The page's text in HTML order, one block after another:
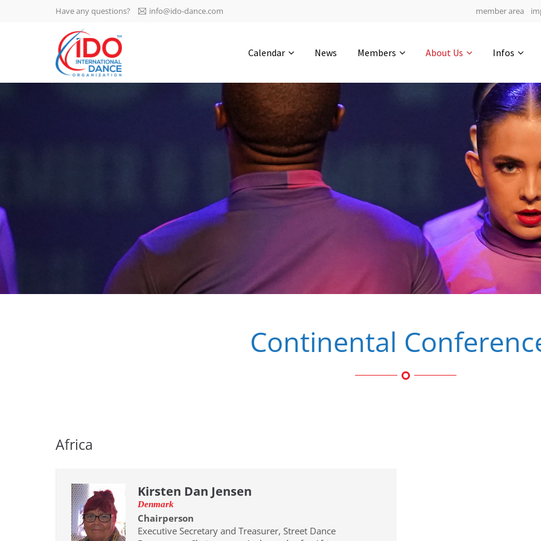
IDO AGM 2023
IDO Ordinary General
Assembly Meeting 2023
-1134 0-4
hours
0-49
0-31
Have any questions? info@ido-dance.com member area
Calendar News Members About Us Infos
Continental
Africa
Kirsten Dan Jensen
Denmark
Chairperson
Executive Secretary and Treasurer, Street Dance